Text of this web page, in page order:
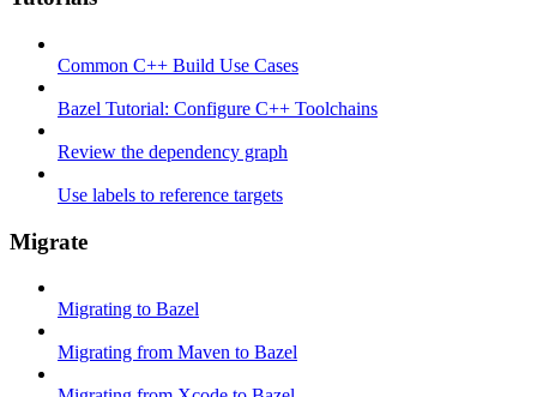
Common C++ Build Use Cases
Bazel Tutorial: Configure C++ Toolchains
Review the dependency graph
Use labels to reference targets
Migrate
Migrating to Bazel
Migrating from Maven to Bazel